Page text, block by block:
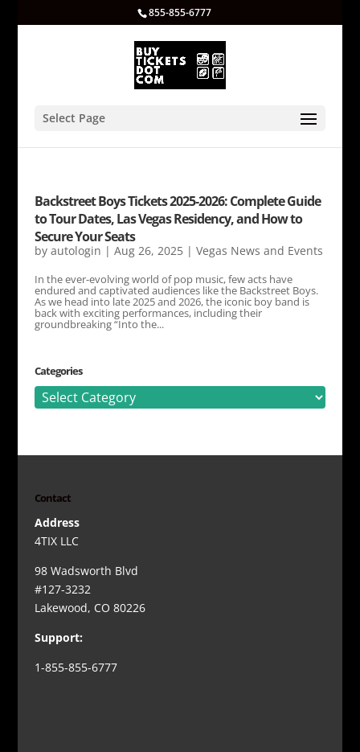
855-855-6777
Select Page
Backstreet Boys Tickets 2025-2026: Complete Guide
to Tour Dates, Las Vegas Residency, and How to
Secure Your Seats
by autologin | Aug 26, 2025| Vegas News and Events
In the ever-evolving world of pop music, few acts have
endured and captivated audiences like the Backstreet Boys.
As we head into late 2025 and 2026, the iconic boy band is
back with exciting performances, including their
groundbreaking “Into the...
Categories
Categories
Contact
Address
4TIX LLC
98 Wadsworth Blvd
#127-3232
Lakewood, CO 80226
Support:
1-855-855-6777